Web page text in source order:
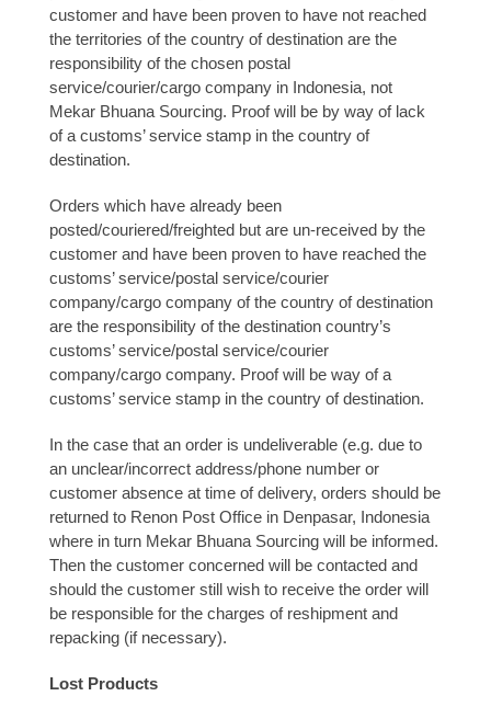
customer and have been proven to have not reached
the territories of the country of destination are the
responsibility of the chosen postal
service/courier/cargo company in Indonesia, not
Mekar Bhuana Sourcing. Proof will be by way of lack
of a customs’ service stamp in the country of
destination.
Orders which have already been
posted/couriered/freighted but are un-received by the
customer and have been proven to have reached the
customs’ service/postal service/courier
company/cargo company of the country of destination
are the responsibility of the destination country’s
customs’ service/postal service/courier
company/cargo company. Proof will be way of a
customs’ service stamp in the country of destination.
In the case that an order is undeliverable (e.g. due to
an unclear/incorrect address/phone number or
customer absence at time of delivery, orders should be
returned to Renon Post Office in Denpasar, Indonesia
where in turn Mekar Bhuana Sourcing will be informed.
Then the customer concerned will be contacted and
should the customer still wish to receive the order will
be responsible for the charges of reshipment and
repacking (if necessary).
Lost Products